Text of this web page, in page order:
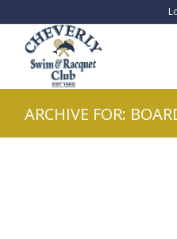
ARCHIVE FOR: